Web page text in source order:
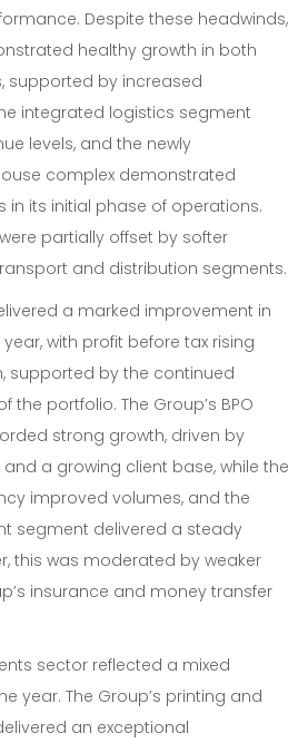
Despite these headwinds,
healthy growth in both
supported by increased
integrated logistics segment
levels, and the newly
complex demonstrated
in its initial phase of operations.
partially offset by softer
and distribution segments.
a marked improvement in
with profit before tax rising
supported by the continued
portfolio. The Group’s BPO
strong growth, driven by
a growing client base, while the
improved volumes, and the
segment delivered a steady
this was moderated by weaker
insurance and money transfer
sector reflected a mixed
year. The Group’s printing and
an exceptional